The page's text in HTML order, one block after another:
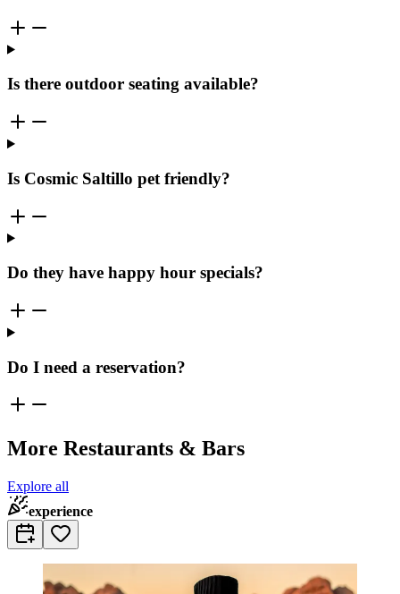
Is there outdoor seating available?
Is Cosmic Saltillo pet friendly?
Do they have happy hour specials?
Do I need a reservation?
More Restaurants & Bars
Explore all
experience